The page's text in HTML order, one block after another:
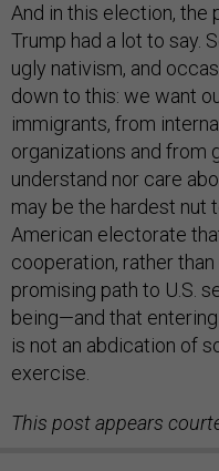
And in this election, the
Trump had a lot to say.
ugly nativism, and
down to this: we want
immigrants, from
organizations and from
understand nor care
may be the hardest nut
American electorate
cooperation, rather
promising path to U.S.
being—and that
is not an abdication of
exercise.
This post appears